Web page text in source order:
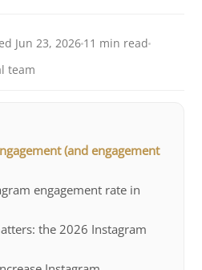
Jun 23, 2026 11 min read
team
(and engagement
engagement rate in
the 2026 Instagram